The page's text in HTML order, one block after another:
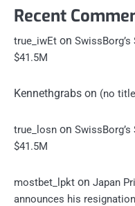
Recent
true_iwEt on
$41.5M
Kennethgrabs on (no
true_losn on
$41.5M
mostbet_lpkt on Japan
announces his resignation